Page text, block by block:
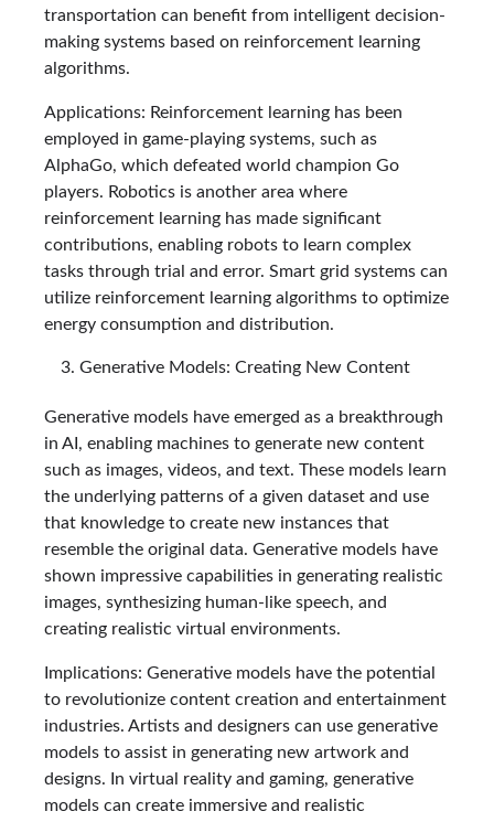
transportation can benefit from intelligent decision-
making systems based on reinforcement learning
algorithms.
Applications: Reinforcement learning has been
employed in game-playing systems, such as
AlphaGo, which defeated world champion Go
players. Robotics is another area where
reinforcement learning has made significant
contributions, enabling robots to learn complex
tasks through trial and error. Smart grid systems can
utilize reinforcement learning algorithms to optimize
energy consumption and distribution.
Generative Models: Creating New Content
Generative models have emerged as a breakthrough
in AI, enabling machines to generate new content
such as images, videos, and text. These models learn
the underlying patterns of a given dataset and use
that knowledge to create new instances that
resemble the original data. Generative models have
shown impressive capabilities in generating realistic
images, synthesizing human-like speech, and
creating realistic virtual environments.
Implications: Generative models have the potential
to revolutionize content creation and entertainment
industries. Artists and designers can use generative
models to assist in generating new artwork and
designs. In virtual reality and gaming, generative
models can create immersive and realistic